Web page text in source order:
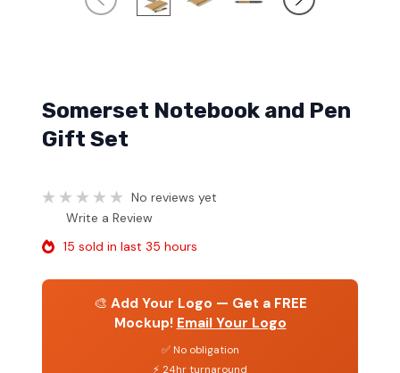
Somerset Notebook and Pen
Gift Set
No reviews yet
Write a Review
15 sold in last 35 hours
🎨 Add Your Logo — Get a FREE
Mockup! Email Your Logo
✅ No obligation
⚡ 24hr turnaround